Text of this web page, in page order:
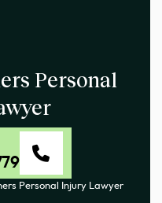
Personal
Personal Injury Lawyer